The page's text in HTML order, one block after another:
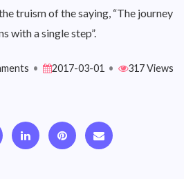
truism of the saying, “The journey
with a single step”.
• 2017-03-01 • 317 Views